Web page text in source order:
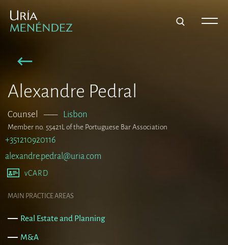
Alexandre Pedral
Counsel ––– Lisbon
Member no. 55421L of the Portuguese Bar Association
+351210920116
alexandre.pedral@uria.com
vCARD
MAIN PRACTICE AREAS
Real Estate and Planning
M&A